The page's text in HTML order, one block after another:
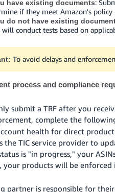
have existing documents:
if they meet Amazon's policy
do not have existing
will conduct tests based on
To avoid delays and
process and compliance
submit a TRF after you
complete the
health for direct
the TIC service provider to
is "in progress," your
your products will be enforced
partner is responsible for